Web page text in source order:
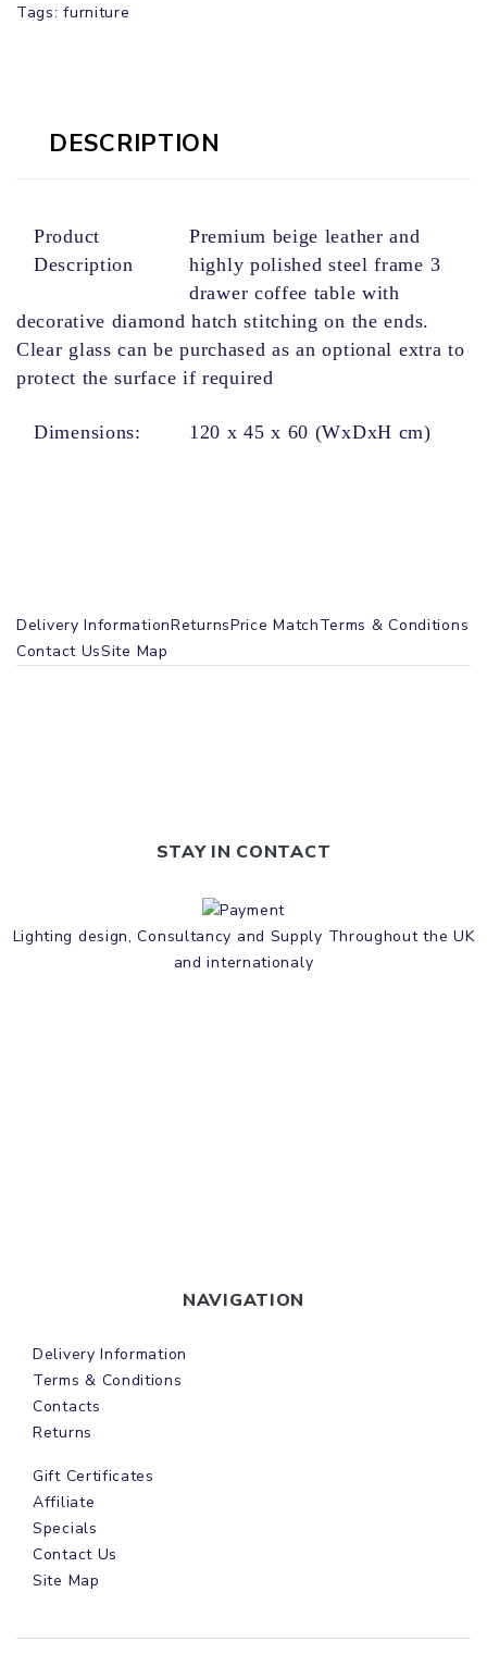
Tags:furniture
DESCRIPTION
Product
Description
Premium beige leather and
highly polished steel frame 3
drawer coffee table with
decorative diamond hatch stitching on the ends.
Clear glass can be purchased as an optional extra to
protect the surface if required
Dimensions: 120 x 45 x 60 (WxDxH cm)
Delivery InformationReturnsPrice MatchTerms & Conditions
Contact UsSite Map
STAY IN CONTACT
Lighting design, Consultancy and Supply Throughout the UK
and internationaly
NAVIGATION
Delivery Information
Terms & Conditions
Contacts
Returns
Gift Certificates
Affiliate
Specials
Contact Us
Site Map